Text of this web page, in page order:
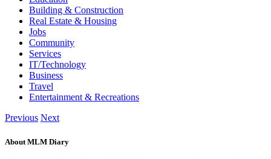
Building & Construction
Real Estate & Housing
Jobs
Community
Services
IT/Technology
Business
Travel
Entertainment & Recreations
Previous Next
About MLM Diary